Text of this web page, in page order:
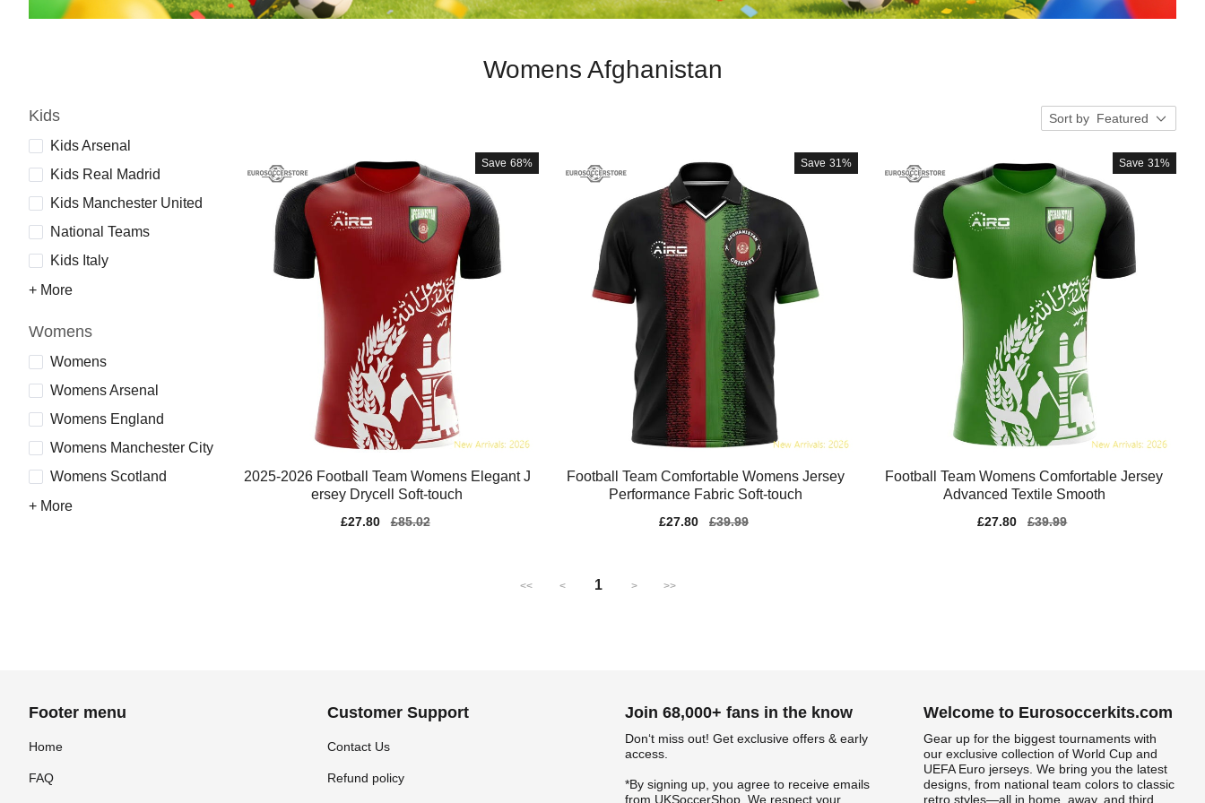
Womens Afghanistan
Kids
Kids Arsenal
Kids Real Madrid
Kids Manchester United
National Teams
Kids Italy
+ More
Womens
Womens
Womens Arsenal
Womens England
Womens Manchester City
Womens Scotland
+ More
Sort by Featured
Save 68%
2025-2026 Football Team Womens Elegant J
ersey Drycell Soft-touch
Sale
£27.80
Regular
£85.02
Save 31%
Football Team Comfortable Womens Jersey
Performance Fabric Soft-touch
Sale
£27.80
Regular
£39.99
Save 31%
Football Team Womens Comfortable Jersey
Advanced Textile Smooth
Sale
£27.80
Regular
£39.99
<< < 1 > >>
Footer menu
Home
FAQ
Customer Support
Contact Us
Refund policy
Join 68,000+ fans in the know
Don‘t miss out! Get exclusive offers & early
access.
*By signing up, you agree to receive emails
from UKSoccerShop. We respect your
Welcome to Eurosoccerkits.com
Gear up for the biggest tournaments with
our exclusive collection of World Cup and
UEFA Euro jerseys. We bring you the latest
designs, from national team colors to classic
retro styles—all in home, away, and third